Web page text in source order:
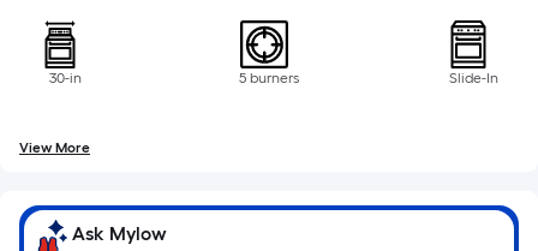
roll.
linear
foot-
30-in 5 burners Slide-In
View More
Ask Mylow